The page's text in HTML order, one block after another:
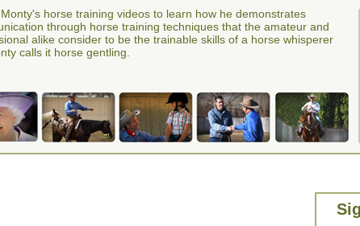
horse training videos to learn how he demonstrates
through horse training techniques that the amateur and
alike consider to be the trainable skills of a horse whisperer
calls it horse gentling.